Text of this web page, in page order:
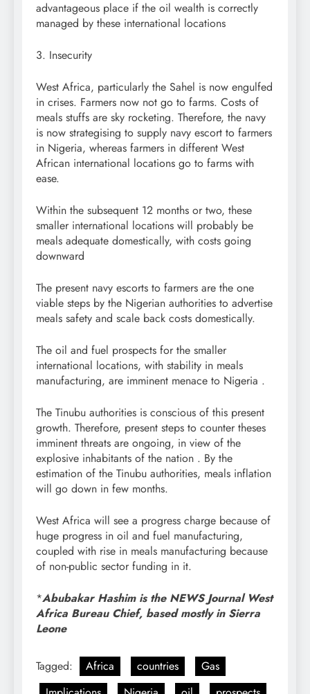
advantageous place if the oil wealth is correctly
managed by these international locations
3. Insecurity
West Africa, particularly the Sahel is now engulfed
in crises. Farmers now not go to farms. Costs of
meals stuffs are sky rocketing. Therefore, the navy
is now strategising to supply navy escort to farmers
in Nigeria, whereas farmers in different West
African international locations go to farms with
ease.
Within the subsequent 12 months or two, these
smaller international locations will probably be
meals adequate domestically, with costs going
downward
The present navy escorts to farmers are the one
viable steps by the Nigerian authorities to advertise
meals safety and scale back costs domestically.
The oil and fuel prospects for the smaller
international locations, with stability in meals
manufacturing, are imminent menace to Nigeria .
The Tinubu authorities is conscious of this present
growth. Therefore, present steps to counter theses
imminent threats are ongoing, in view of the
explosive inhabitants of the nation . By the
estimation of the Tinubu authorities, meals inflation
will go down in few months.
West Africa will see a progress charge because of
huge progress in oil and fuel manufacturing,
coupled with rise in meals manufacturing because
of non-public sector funding in it.
*Abubakar Hashim is the NEWS Journal West
Africa Bureau Chief, based mostly in Sierra
Leone
Tagged: Africa countries
Gas